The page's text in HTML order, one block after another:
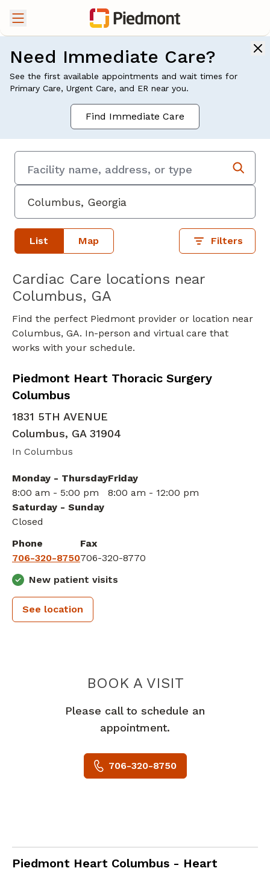
Need Immediate Care?
See the first available appointments and wait times for
Primary Care, Urgent Care, and ER near you.
Find Immediate Care
List Map Filters
Cardiac Care locations near
Columbus, GA
Find the perfect Piedmont provider or location near
Columbus, GA. In-person and virtual care that
works with your schedule.
Piedmont Heart Thoracic Surgery
Columbus
in Columbus, GA
1831 5TH AVENUE
Columbus, GA 31904
In Columbus
Monday - Thursday
8:00 am - 5:00 pm
Friday
8:00 am - 12:00 pm
Saturday - Sunday
Closed
Phone
706-320-8750
Fax
706-320-8770
New patient visits
See location
BOOK A VISITPIEDMONT
Please call to schedule an
appointment.
706-320-8750
Piedmont Heart Columbus - Heart
Heart Failure and Transplantation